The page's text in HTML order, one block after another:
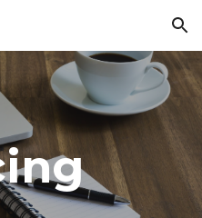
Skip to navigation